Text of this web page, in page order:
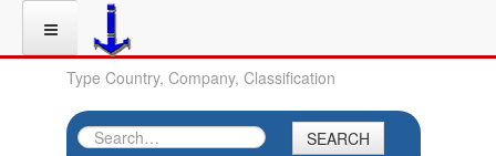
Type Country, Company, Classification
SEARCH